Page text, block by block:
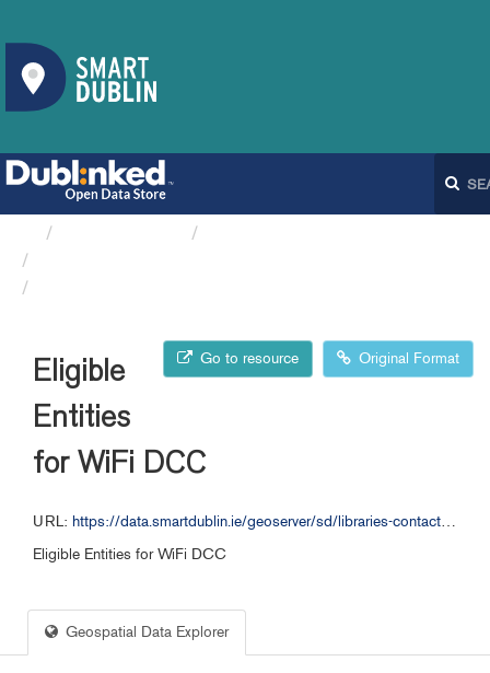
Go to resource Original Format
Eligible
Entities
for WiFi DCC
URL: https://data.smartdublin.ie/geoserver/sd/libraries-contact-details_120824/wms?service=WMS&request=GetCapabilities&layers=sd%3Alibraries-contact-details_120824
Eligible Entities for WiFi DCC
Geospatial Data Explorer